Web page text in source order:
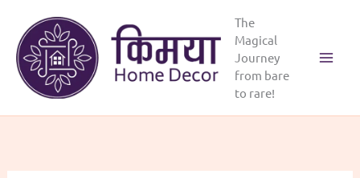
content
The
Magical
Journey
from bare
to rare!